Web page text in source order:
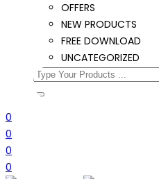
OFFERS
NEW PRODUCTS
FREE DOWNLOAD
UNCATEGORIZED
0
0
0
0